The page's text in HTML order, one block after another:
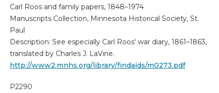
Carl Roos and family papers, 1848–1974
Manuscripts Collection, Minnesota Historical Society, St.
Paul
Description: See especially Carl Roos' war diary, 1861–1863,
translated by Charles J. LaVine.
http://www2.mnhs.org/library/findaids/m0273.pdf
P2290